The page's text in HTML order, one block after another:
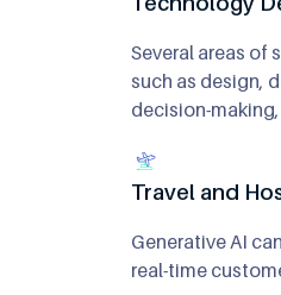
Several areas of
such as design,
decision-
Travel and
Generative AI
real-time